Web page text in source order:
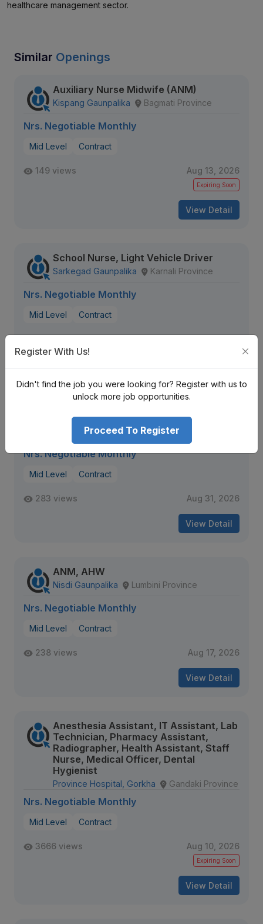
healthcare management sector.
Similar Openings
Auxiliary Nurse Midwife (ANM)
Kispang Gaunpalika Bagmati Province
Nrs. Negotiable Monthly
Mid Level Contract
149 views Aug 13, 2026
Expiring Soon
View Detail
School Nurse, Light Vehicle Driver
Sarkegad Gaunpalika Karnali Province
Nrs. Negotiable Monthly
Mid Level Contract
Universal College of Medical Sciences
Lumbini Province
Nrs. Negotiable Monthly
Mid Level Contract
283 views Aug 31, 2026
View Detail
ANM, AHW
Nisdi Gaunpalika Lumbini Province
Nrs. Negotiable Monthly
Mid Level Contract
238 views Aug 17, 2026
View Detail
Anesthesia Assistant, IT Assistant, Lab
Technician, Pharmacy Assistant,
Radiographer, Health Assistant, Staff
Nurse, Medical Officer, Dental
Hygienist
Province Hospital, Gorkha Gandaki Province
Nrs. Negotiable Monthly
Mid Level Contract
3666 views Aug 10, 2026
Expiring Soon
View Detail
Register With Us!
Didn't find the job you were looking for? Register with us to
unlock more job opportunities.
Proceed To Register